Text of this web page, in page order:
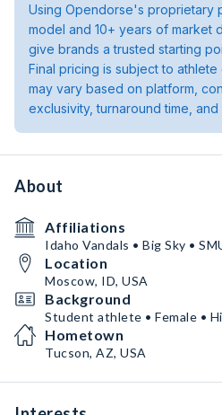
Using Opendorse's proprietary
model and 10+ years of market
give brands a trusted starting
Final pricing is subject to
may vary based on platform,
exclusivity, turnaround time, and
About
Affiliations
Idaho Vandals • Big Sky •
Location
Moscow, ID, USA
Background
Student athlete • Female •
Hometown
Tucson, AZ, USA